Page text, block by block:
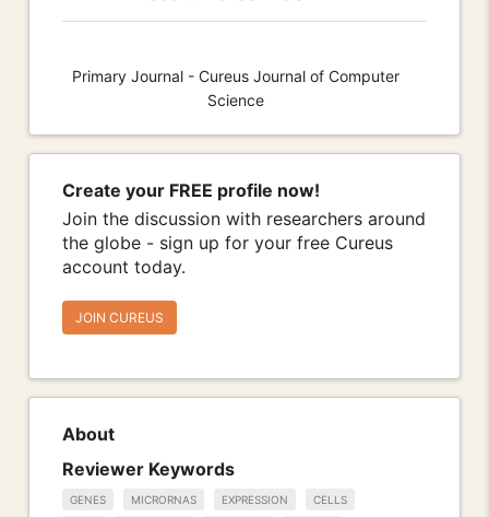
Primary Journal - Cureus Journal of Computer
Science
Create your FREE profile now!
Join the discussion with researchers around
the globe - sign up for your free Cureus
account today.
JOIN CUREUS
About
Reviewer Keywords
GENES MICRORNAS EXPRESSION CELLS